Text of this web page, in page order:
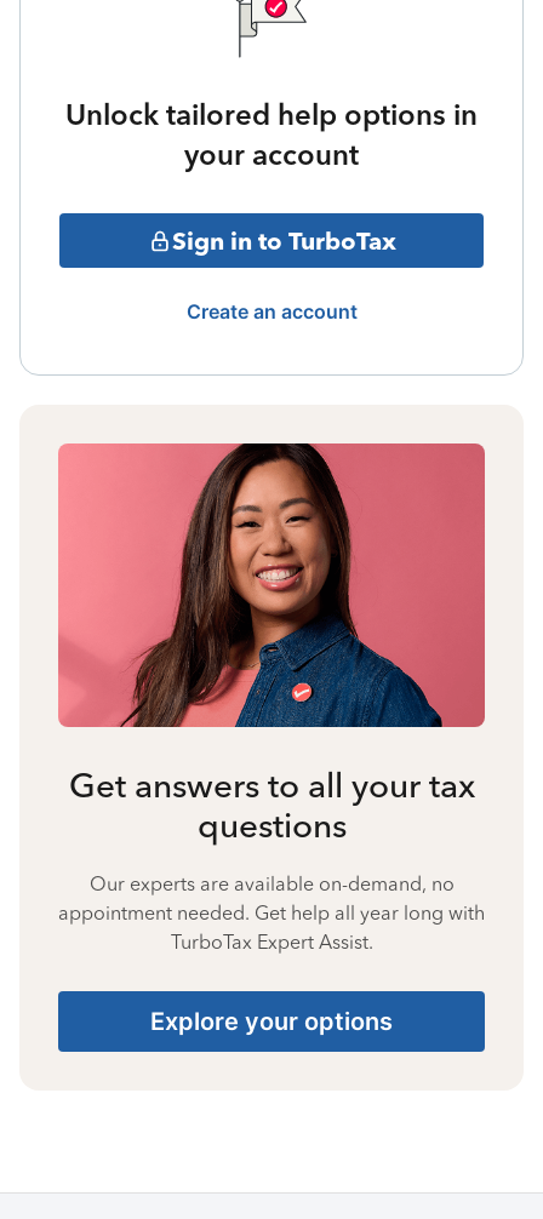
Unlock tailored help options in
your account
Sign in to TurboTax
Create an account
Get answers to all your tax
questions
Our experts are available on-demand, no
appointment needed. Get help all year long with
TurboTax Expert Assist.
Explore your options